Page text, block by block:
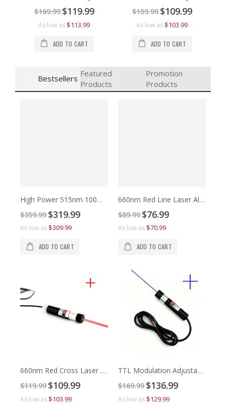
$169.99 Special
Price
$119.99
As low as $113.99
ADD TO CART
$159.99 Special
Price
$109.99
As low as $103.99
ADD TO CART
High Power 515nm 100mW to 500mW Green Cross Laser Alignment
$359.99 Special
Price
$319.99
As low as $309.99
ADD TO CART
660nm Red Line Laser Alignment
$89.99 Special
Price
$76.99
As low as $70.99
ADD TO CART
660nm Red Cross Laser Alignment
$119.99 Special
Price
$109.99
As low as $103.99
TTL Modulation Adjustable Focus 445nm Violet Cross Line Laser Module
$169.99 Special
Price
$136.99
As low as $129.99
Bestsellers
Featured
Products
Promotion
Products